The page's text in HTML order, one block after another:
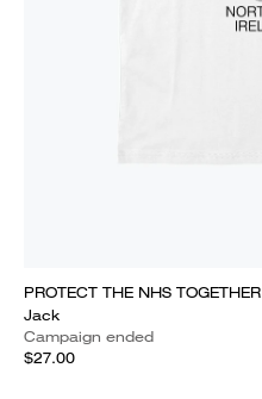
PROTECT THE NHS TOGETHER
Jack
Campaign ended
$27.00